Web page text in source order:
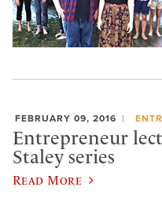
FEBRUARY 09, 2016
Entrepreneur
Staley series
Read More